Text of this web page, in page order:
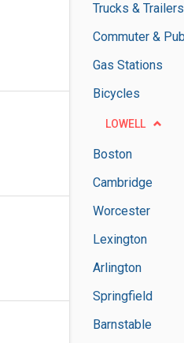
Trucks & Trailers
Gas Stations
Bicycles
LOWELL
Boston
Cambridge
Worcester
Lexington
Arlington
Springfield
Barnstable